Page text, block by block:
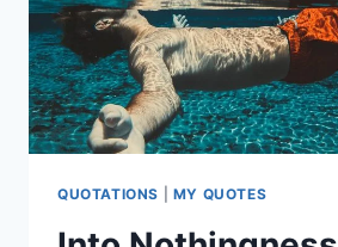
QUOTATIONS MY QUOTES